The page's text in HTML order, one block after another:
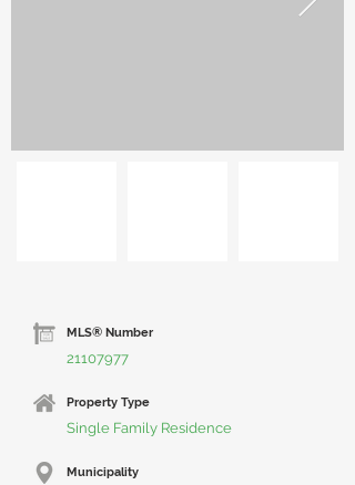
MLS® Number
21107977
Property Type
Single Family Residence
Municipality